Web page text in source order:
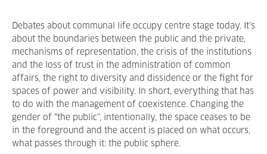
Debates about communal life occupy centre stage today. It’s
about the boundaries between the public and the private,
mechanisms of representation, the crisis of the institutions
and the loss of trust in the administration of common
affairs, the right to diversity and dissidence or the fight for
spaces of power and visibility. In short, everything that has
to do with the management of coexistence. Changing the
gender of “the public”, intentionally, the space ceases to be
in the foreground and the accent is placed on what occurs,
what passes through it: the public sphere.